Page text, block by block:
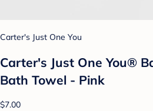
Carter's Just One You
Carter's Just One You®
Bath Towel - Pink
$7.00